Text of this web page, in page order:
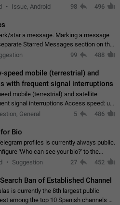
a popupIssue, Android 98 496
star a message. Marking a message
Starred Messages section on the
access to messages. While Telegram
99 488
speed mobile (terrestrial) and
with frequent signal interruptions
mobile (terrestrial) and satellite
signal interruptions Access speed: up
kbps It is impossible to reliably send
General 5 486
Bio
profiles is currently always public.
'Who can see your bio?' to the
Settings. Use cases Putting more
Suggestion 27 452
Ban of Established Channel
is currently the 8th largest public
among the top 10 Spanish channels on